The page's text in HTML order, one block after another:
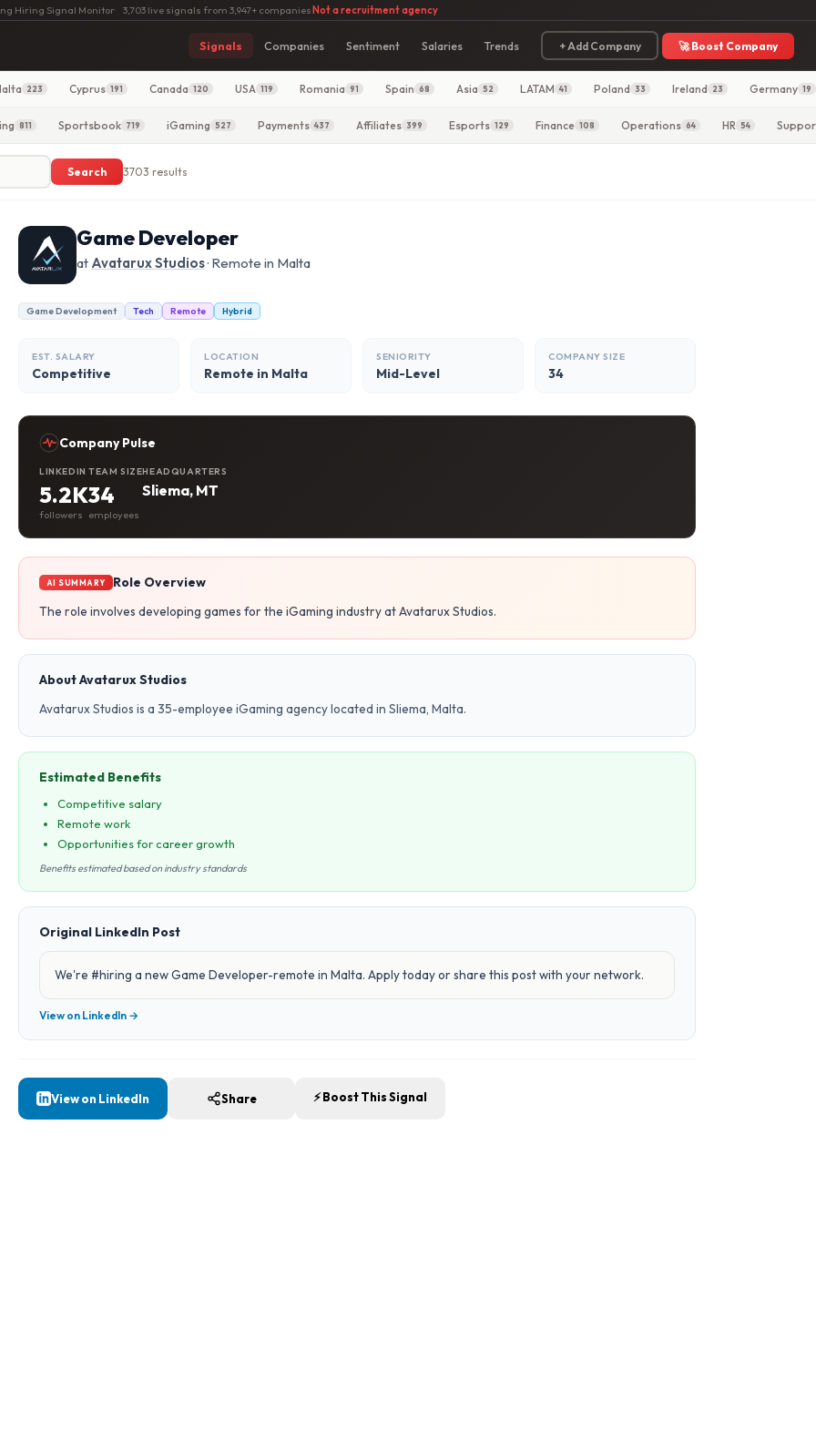
Hiring Signal Monitor· 3,703 live signals from 3,947+ companies·Not a recruitment agency
Signals Companies Sentiment Salaries Trends + Add Company 🚀 Boost Company
223 Cyprus 191 Canada 120 USA 119 Romania 91 Spain 68 Asia 52 LATAM 41 Poland 33 Ireland 23 Germany 19
811 Sportsbook 719 iGaming 527 Payments 437 Affiliates 399 Esports 129 Finance 108 Operations 64 HR 54
Search 3703 results
Game Developer
at Avatarux Studios· Remote in Malta
Game Development Tech Remote Hybrid
EST. SALARY
Competitive
LOCATION
Remote in Malta
SENIORITY
Mid-Level
COMPANY SIZE
34
Company Pulse
LINKEDIN
5.2K
followers
TEAM SIZE
34
employees
HEADQUARTERS
Sliema, MT
AI SUMMARY
Role Overview
The role involves developing games for the iGaming industry at Avatarux Studios.
About Avatarux Studios
Avatarux Studios is a 35-employee iGaming agency located in Sliema, Malta.
Estimated Benefits
Competitive salary
Remote work
Opportunities for career growth
Benefits estimated based on industry standards
Original LinkedIn Post
We're #hiring a new Game Developer-remote in Malta. Apply today or share this post with your network.
View on LinkedIn →
View on LinkedIn Share ⚡ Boost This Signal